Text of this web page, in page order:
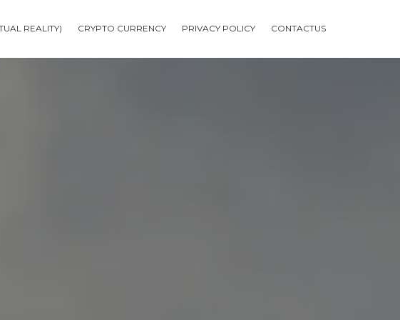
REALITY) CRYPTO CURRENCY PRIVACY POLICY CONTACTUS